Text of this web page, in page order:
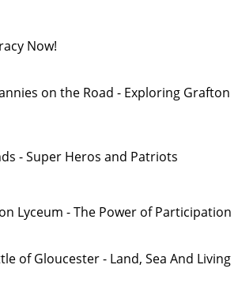
Now!
on the Road - Exploring Grafton
- Super Heros and Patriots
Lyceum - The Power of Participation
of Gloucester - Land, Sea And Living